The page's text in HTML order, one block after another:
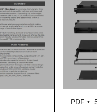
594.99 KB